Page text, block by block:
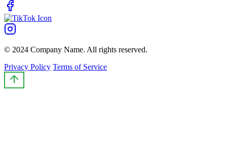
© 2024 Company Name. All rights reserved.
Privacy Policy Terms of Service